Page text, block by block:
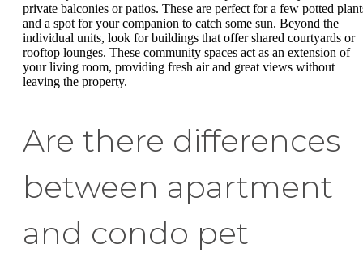
private balconies or patios. These are perfect for a few potted
and a spot for your companion to catch some sun. Beyond the
individual units, look for buildings that offer shared courtyards or
rooftop lounges. These community spaces act as an extension of
your living room, providing fresh air and great views without
leaving the property.
Are there differences
between apartment
and condo pet